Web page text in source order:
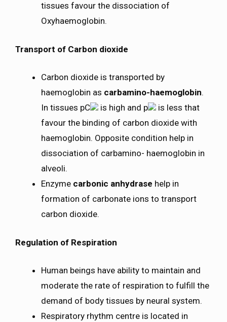
tissues favour the dissociation of
Oxyhaemoglobin.
Transport of Carbon dioxide
Carbon dioxide is transported by
haemoglobin as carbamino-haemoglobin.
In tissues pC
is high and p
is less that
favour the binding of carbon dioxide with
haemoglobin. Opposite condition help in
dissociation of carbamino- haemoglobin in
alveoli.
Enzyme carbonic anhydrase help in
formation of carbonate ions to transport
carbon dioxide.
Regulation of Respiration
Human beings have ability to maintain and
moderate the rate of respiration to fulfill the
demand of body tissues by neural system.
Respiratory rhythm centre is located in